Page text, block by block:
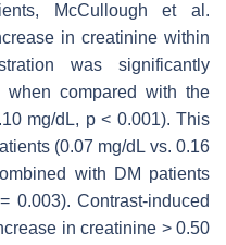
McCullough et al.
in creatinine within
was significantly
compared with the
mg/dL, p< 0.001). This
(0.07 mg/dL vs. 0.16
with DM patients
0.003). Contrast-induced
in creatinine > 0.50